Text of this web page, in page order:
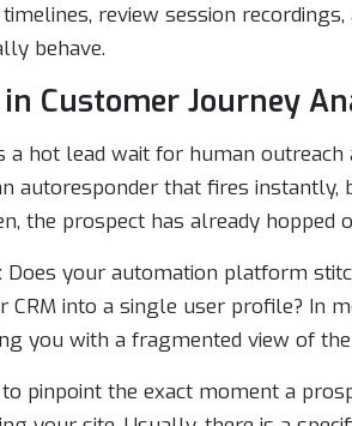
review session
behave.
Customer Journey
a hot lead wait for human
autoresponder that fires instantly,
the prospect has already hopped
Does your automation platform
CRM into a single user profile? In
you with a fragmented view of
to pinpoint the exact moment a